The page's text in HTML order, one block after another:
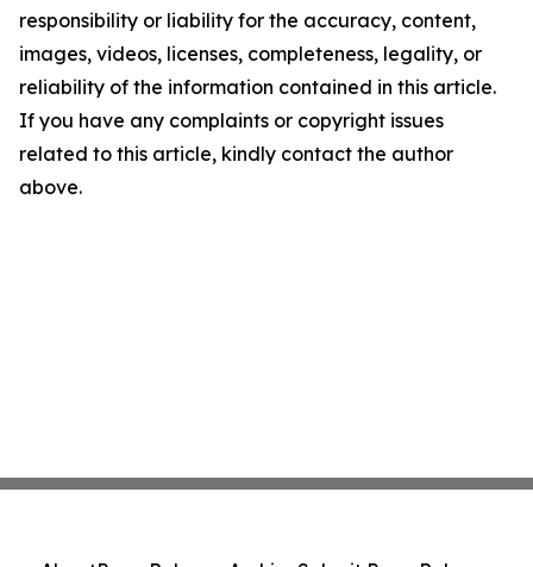
responsibility or liability for the accuracy, content,
images, videos, licenses, completeness, legality, or
reliability of the information contained in this article.
If you have any complaints or copyright issues
related to this article, kindly contact the author
above.